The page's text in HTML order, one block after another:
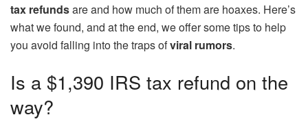
tax refundsare and how much of them are hoaxes. Here’s
what we found, and at the end, we offer some tips to help
you avoid falling into the traps ofviral rumors.
Is a $1,390 IRS tax refund on the
way?